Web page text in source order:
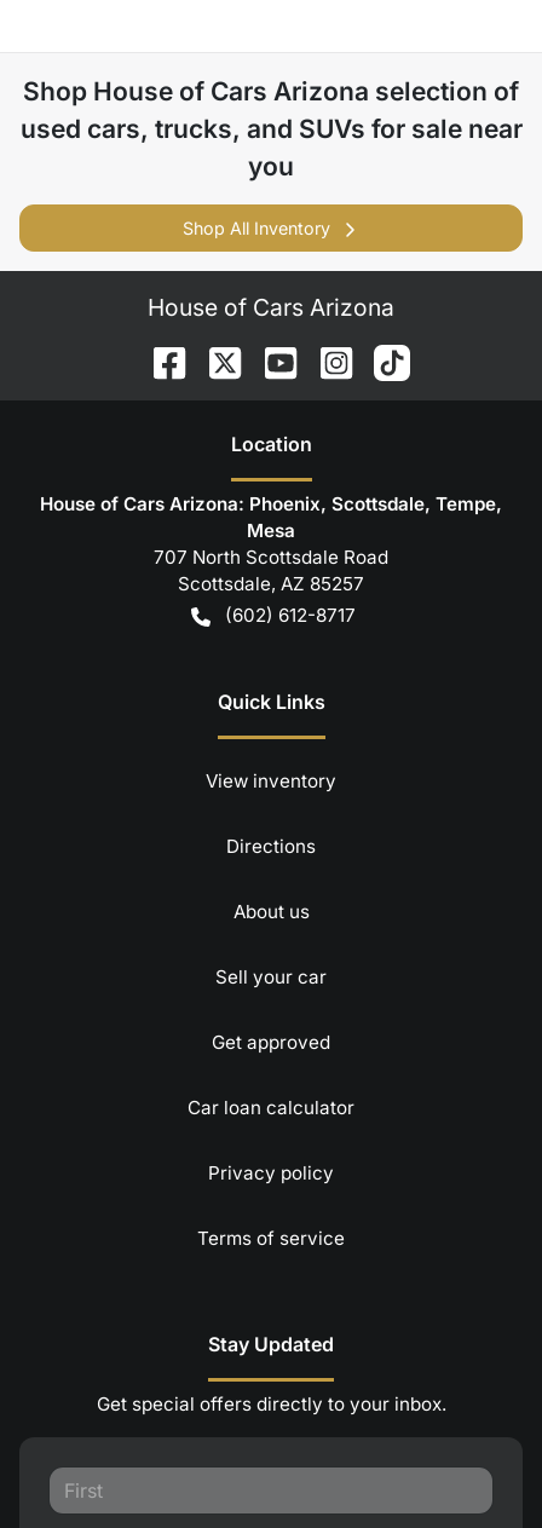
Shop House of Cars Arizona selection of
used cars, trucks, and SUVs for sale near
you
Shop All Inventory
House of Cars Arizona
Location
House of Cars Arizona: Phoenix, Scottsdale, Tempe,
Mesa
707 North Scottsdale Road
Scottsdale, AZ 85257
(602) 612-8717
Quick Links
View inventory
Directions
About us
Sell your car
Get approved
Car loan calculator
Privacy policy
Terms of service
Stay Updated
Get special offers directly to your inbox.